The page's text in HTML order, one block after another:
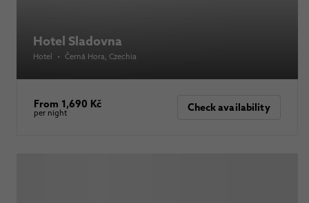
Hotel Sladovna
Hotel • Černá Hora , Czechia
From 1,690 Kč
per night Check availability